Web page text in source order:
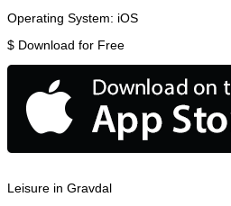
Operating System: iOS
$ Download for Free
Leisure in Gravdal